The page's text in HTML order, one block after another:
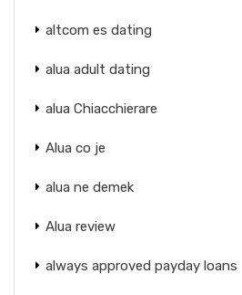
altcom es dating
alua adult dating
alua Chiacchierare
Alua co je
alua ne demek
Alua review
always approved payday loans